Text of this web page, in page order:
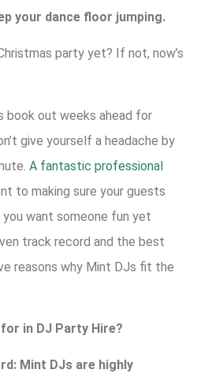
your dance floor jumping.
party yet? If not, now’s
book out weeks ahead for
give yourself a headache by
A fantastic professional
to making sure your guests
you want someone fun yet
track record and the best
reasons why Mint DJs fit the
in DJ Party Hire?
Mint DJs are highly